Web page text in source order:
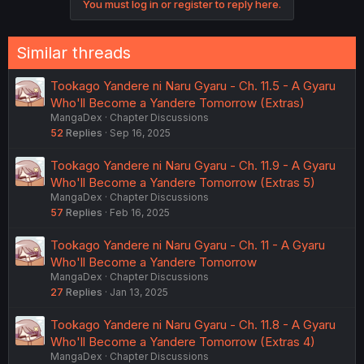
You must log in or register to reply here.
Similar threads
Tookago Yandere ni Naru Gyaru - Ch. 11.5 - A Gyaru
Who'll Become a Yandere Tomorrow (Extras)
MangaDex
Chapter Discussions
52 Replies Sep 16, 2025
Tookago Yandere ni Naru Gyaru - Ch. 11.9 - A Gyaru
Who'll Become a Yandere Tomorrow (Extras 5)
MangaDex
Chapter Discussions
57 Replies Feb 16, 2025
Tookago Yandere ni Naru Gyaru - Ch. 11 - A Gyaru
Who'll Become a Yandere Tomorrow
MangaDex
Chapter Discussions
27 Replies Jan 13, 2025
Tookago Yandere ni Naru Gyaru - Ch. 11.8 - A Gyaru
Who'll Become a Yandere Tomorrow (Extras 4)
MangaDex Chapter Discussions